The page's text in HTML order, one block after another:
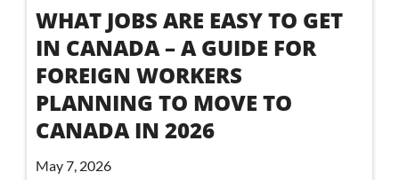
WHAT JOBS ARE EASY TO GET
IN CANADA – A GUIDE FOR
FOREIGN WORKERS
PLANNING TO MOVE TO
CANADA IN 2026
May 7, 2026